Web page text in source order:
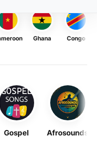
Ghana Congo
Gospel Afrosounds